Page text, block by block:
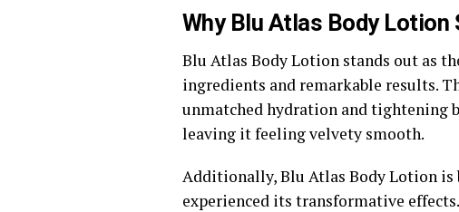
Why Blu Atlas Body Lotion
Blu Atlas Body Lotion stands out as
ingredients and remarkable results.
unmatched hydration and tightening
leaving it feeling velvety smooth.
Additionally, Blu Atlas Body Lotion is
experienced its transformative